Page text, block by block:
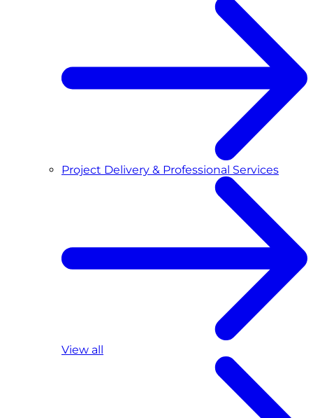
Project Delivery & Professional Services
View all